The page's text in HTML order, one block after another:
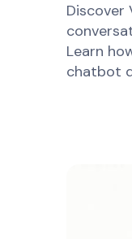
Discover
Learn
chatbot